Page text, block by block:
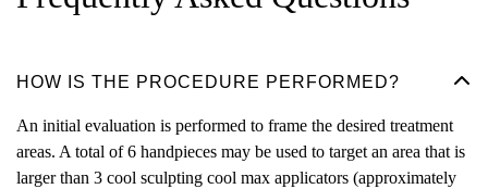
HOW IS THE PROCEDURE PERFORMED?
An initial evaluation is performed to frame the desired treatment
areas. A total of 6 handpieces may be used to target an area that is
larger than 3 cool sculpting cool max applicators (approximately